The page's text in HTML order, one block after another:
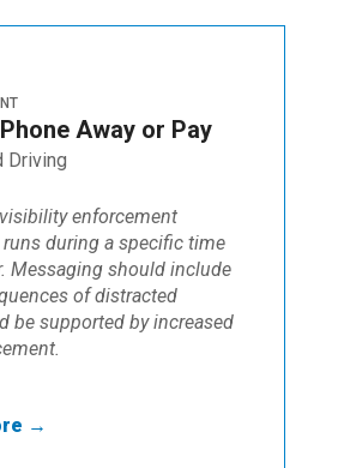
Away or Pay
Driving
enforcement
during a specific time
Messaging should include
of distracted
be supported by increased
→